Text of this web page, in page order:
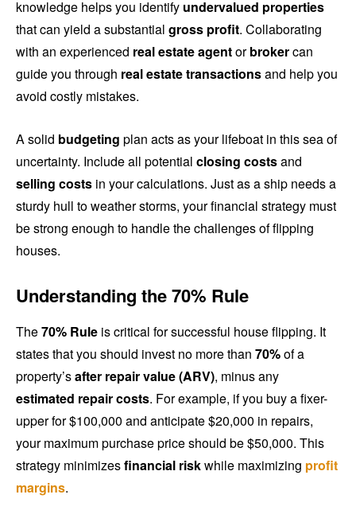
knowledge helps you identify undervalued properties
that can yield a substantial gross profit. Collaborating
with an experienced real estate agentorbrokercan
guide you through real estate transactionsand help you
avoid costly mistakes.
A solid budgeting plan acts as your lifeboat in this sea of
uncertainty. Include all potential closing costsand
selling costs in your calculations. Just as a ship needs a
sturdy hull to weather storms, your financial strategy must
be strong enough to handle the challenges of flipping
houses.
Understanding the 70% Rule
The70% Rule is critical for successful house flipping. It
states that you should invest no more than 70%of a
property’safter repair value (ARV), minus any
estimated repair costs. For example, if you buy a fixer-
upper for $100,000 and anticipate $20,000 in repairs,
your maximum purchase price should be $50,000. This
strategy minimizesfinancial riskwhile maximizing profit
margins.